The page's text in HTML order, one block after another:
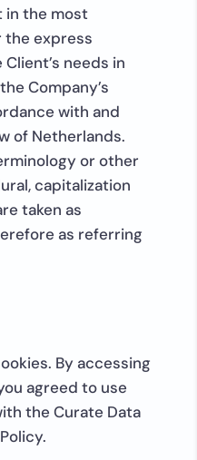
in the most
the express
needs in
Company’s
with and
of Netherlands.
or other
capitalization
taken as
as referring
By accessing
agreed to use
the Curate Data